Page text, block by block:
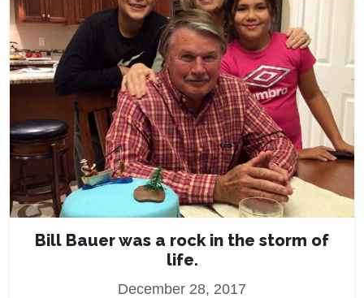
Bill Bauer was a rock in the storm of
life.
December 28, 2017